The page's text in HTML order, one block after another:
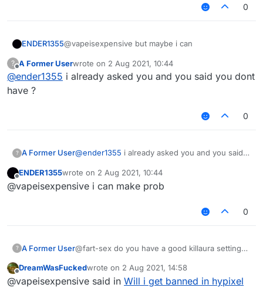
0
ENDER1355@vapeisexpensive but maybe i can
?
Offline
A Former Userwrote on 2 Aug 2021, 10:44
last edited by
@ender1355 i already asked you and you said you dont
have ?
0
? A Former User@ender1355 i already asked you and you said
Offline
ENDER1355wrote on 2 Aug 2021, 10:44
last edited by
@vapeisexpensive i can make prob
0
? A Former User@fart-sex do you have a good killaura settings
Offline
DreamWasFuckedwrote on 2 Aug 2021, 14:58
last edited by
@vapeisexpensive said in Will i get banned in hypixel